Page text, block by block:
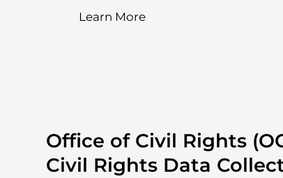
Learn More
Office of Civil Rights
Civil Rights Data